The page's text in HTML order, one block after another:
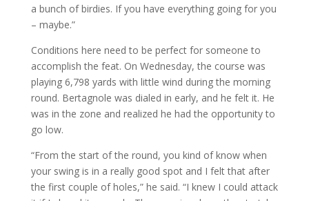
a bunch of birdies. If you have everything going for you
– maybe.”
Conditions here need to be perfect for someone to
accomplish the feat. On Wednesday, the course was
playing 6,798 yards with little wind during the morning
round. Bertagnole was dialed in early, and he felt it. He
was in the zone and realized he had the opportunity to
go low.
“From the start of the round, you kind of know when
your swing is in a really good spot and I felt that after
the first couple of holes,” he said. “I knew I could attack